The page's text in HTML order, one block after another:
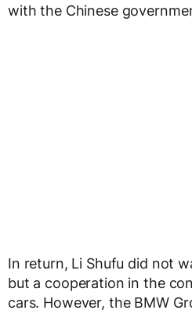
with the Chinese
In return, Li Shufu did not
but a cooperation in the
cars. However, the BMW